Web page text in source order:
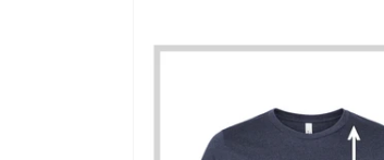
information